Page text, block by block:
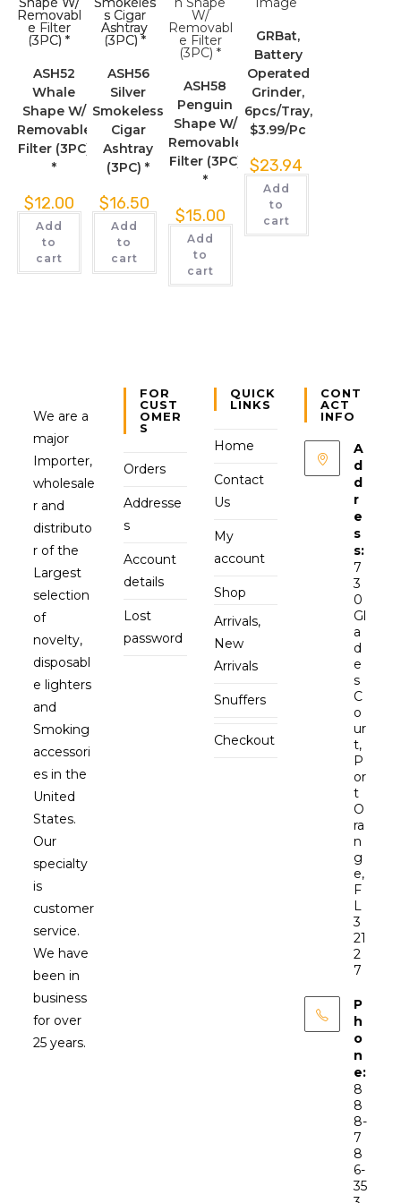
ASH52
Whale
Shape W/
Removable
Filter (3PC)
*
$12.00
Add
to
cart
ASH56
Silver
Smokeless
Cigar
Ashtray
(3PC) *
$16.50
Add
to
cart
ASH58
Penguin
Shape W/
Removable
Filter (3PC)
*
$15.00
Add
to
cart
GRBat,
Battery
Operated
Grinder,
6pcs/Tray,
$3.99/Pc
$23.94
Add
to
cart
We are a
major
Importer,
wholesale
r and
distributo
r of the
Largest
selection
of
novelty,
disposabl
e lighters
and
Smoking
accessori
es in the
United
States.
Our
specialty
is
customer
service.
We have
been in
business
for over
25 years.
FOR
CUST
OMER
S
Orders
Addresse
s
Account
details
Lost
password
QUICK
LINKS
Home
Contact
Us
My
account
Shop
Arrivals,
New
Arrivals
Snuffers
Checkout
CONT
ACT
INFO
A
d
d
r
e
s
s:
7
3
0
Gl
a
d
e
s
C
o
ur
t,
P
or
t
O
ra
n
g
e,
F
L
3
21
2
7
P
h
o
n
e:
8
8
8-
7
8
6-
35